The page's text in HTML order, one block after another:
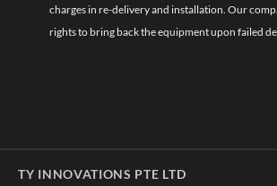
charges in re-delivery and installation. Our
rights to bring back the equipment upon failed
TY INNOVATIONS PTE LTD